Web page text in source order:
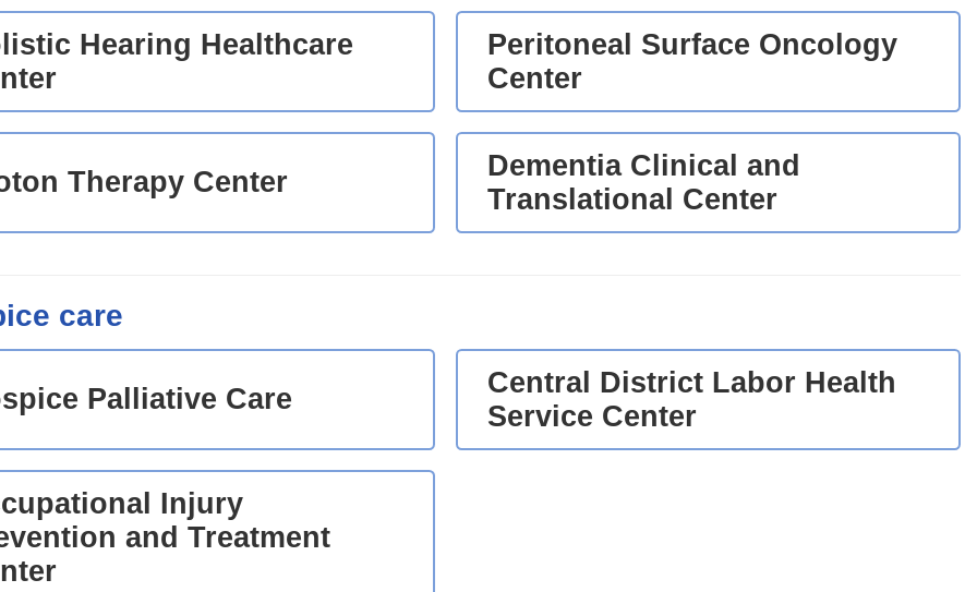
Hearing Healthcare
Peritoneal Surface Oncology
Center
Therapy Center
Dementia Clinical and
Translational Center
care
Palliative Care
Central District Labor Health
Service Center
Injury
and Treatment